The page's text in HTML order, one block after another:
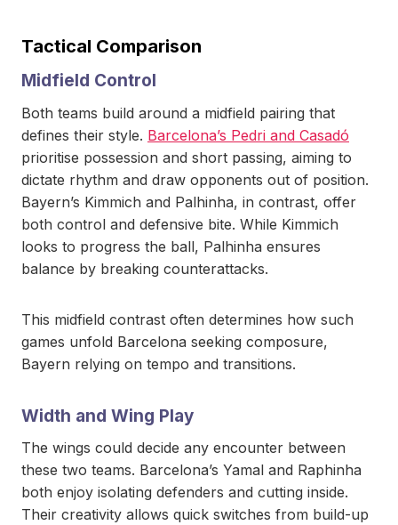
Tactical Comparison
Midfield Control
Both teams build around a midfield pairing that
defines their style. Barcelona’s Pedri and Casadó
prioritise possession and short passing, aiming to
dictate rhythm and draw opponents out of position.
Bayern’s Kimmich and Palhinha, in contrast, offer
both control and defensive bite. While Kimmich
looks to progress the ball, Palhinha ensures
balance by breaking counterattacks.
This midfield contrast often determines how such
games unfold Barcelona seeking composure,
Bayern relying on tempo and transitions.
Width and Wing Play
The wings could decide any encounter between
these two teams. Barcelona’s Yamal and Raphinha
both enjoy isolating defenders and cutting inside.
Their creativity allows quick switches from build-up